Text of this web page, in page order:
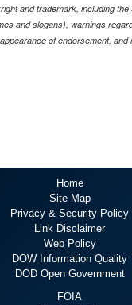
and trademark, including the
and slogans), warnings
of endorsement, and
Home
Site Map
Privacy & Security Policy
Link Disclaimer
Web Policy
DOW Information Quality
DOD Open Government
FOIA